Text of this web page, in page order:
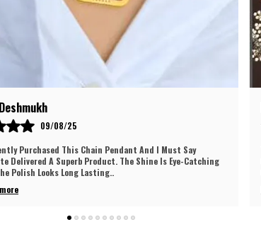
Kapoor
28/08/25
Pendant From Gosarte Turned Out To Be An Excellent
The Craftsmanship Is Really Impressive And Shows
Work. It Has A Nice Glo..